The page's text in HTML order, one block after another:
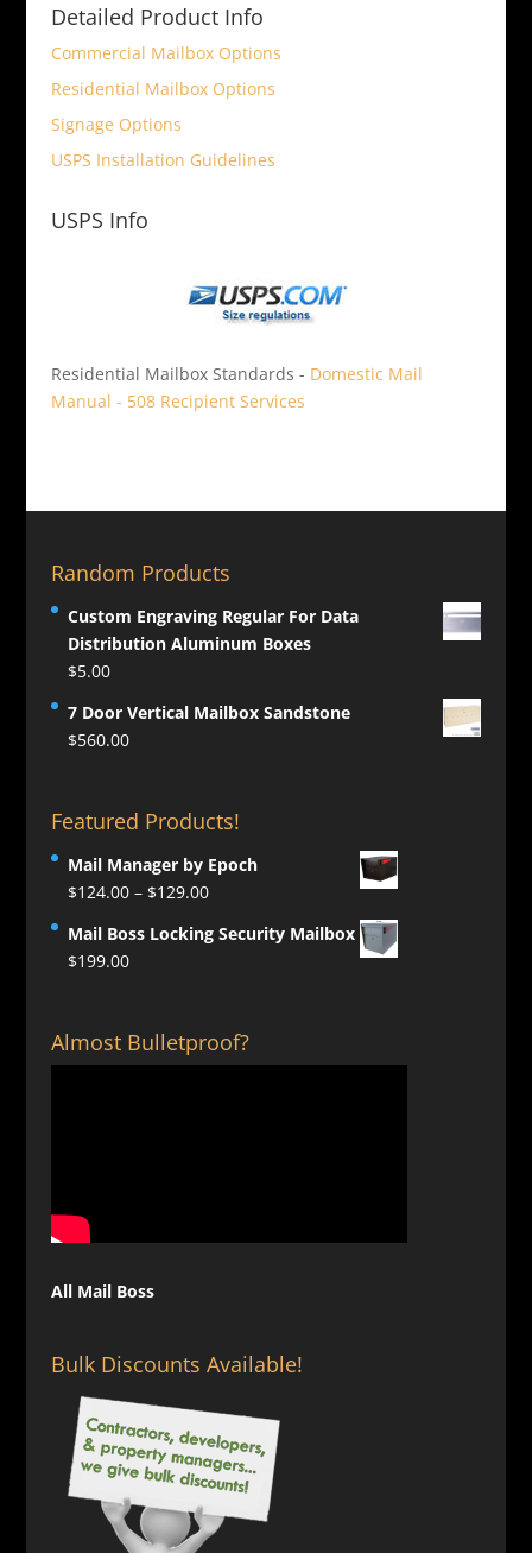
Detailed Product Info
Commercial Mailbox Options
Residential Mailbox Options
Signage Options
USPS Installation Guidelines
USPS Info
Residential Mailbox Standards - Domestic Mail
Manual - 508 Recipient Services
Random Products
Custom Engraving Regular For Data
Distribution Aluminum Boxes
$5.00
7 Door Vertical Mailbox Sandstone
$560.00
Featured Products!
Mail Manager by Epoch
$124.00 – $129.00Price
$124.00
Mail Boss Locking Security Mailbox
$199.00
Almost Bulletproof?
All Mail Boss
Bulk Discounts Available!